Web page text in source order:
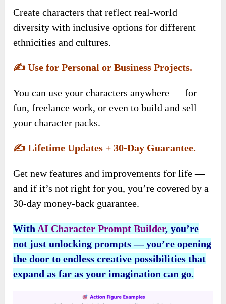
Create characters that reflect real-world
diversity with inclusive options for different
ethnicities and cultures.
✍️Use for Personal or Business Projects.
You can use your characters anywhere — for
fun, freelance work, or even to build and sell
your character packs.
✍️Lifetime Updates + 30-Day Guarantee.
Get new features and improvements for life —
and if it’s not right for you, you’re covered by a
30-day money-back guarantee.
With AI Character Prompt Builder, you’re
not just unlocking prompts — you’re opening
the door to endless creative possibilities that
expand as far as your imagination can go.